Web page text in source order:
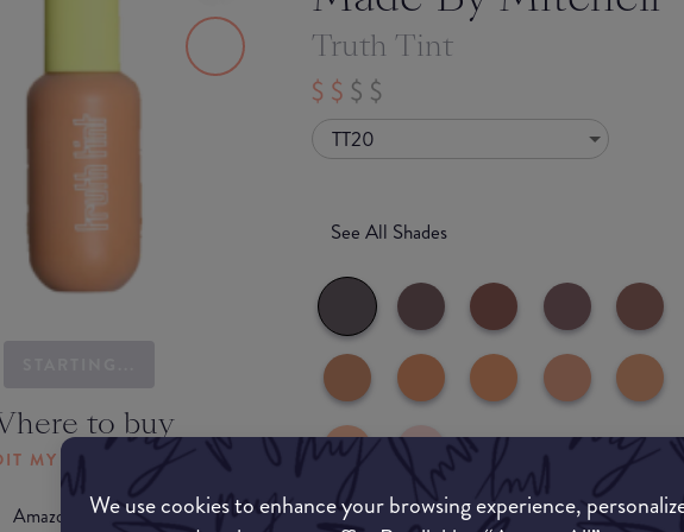
We use cookies to enhance your browsing experience,
to buy
MY LOCATION
Amazon AU
Truth Tint
TT20
See All Shades